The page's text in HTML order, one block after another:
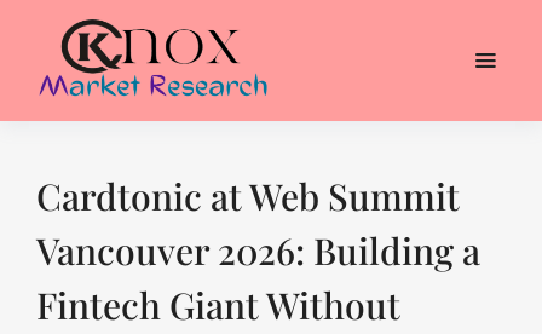
Cardtonic at Web Summit
Vancouver 2026: Building a
Fintech Giant Without